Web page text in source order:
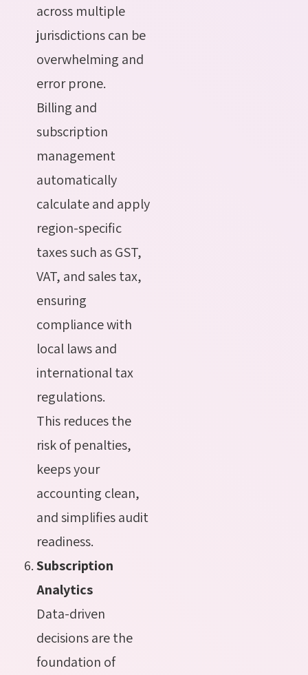
across multiple
jurisdictions can be
overwhelming and
error prone.
Billing and
subscription
management
automatically
calculate and apply
region-specific
taxes such as GST,
VAT, and sales tax,
ensuring
compliance with
local laws and
international tax
regulations.
This reduces the
risk of penalties,
keeps your
accounting clean,
and simplifies audit
readiness.
Subscription
Analytics
Data-driven
decisions are the
foundation of